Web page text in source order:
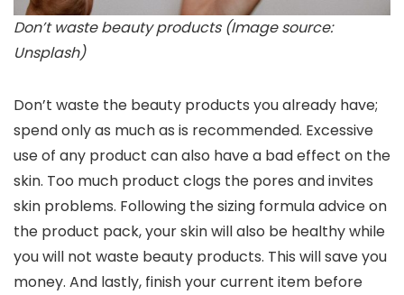
Don’t waste beauty products (Image source:
Unsplash)
Don’t waste the beauty products you already have;
spend only as much as is recommended. Excessive
use of any product can also have a bad effect on the
skin. Too much product clogs the pores and invites
skin problems. Following the sizing formula advice on
the product pack, your skin will also be healthy while
you will not waste beauty products. This will save you
money. And lastly, finish your current item before